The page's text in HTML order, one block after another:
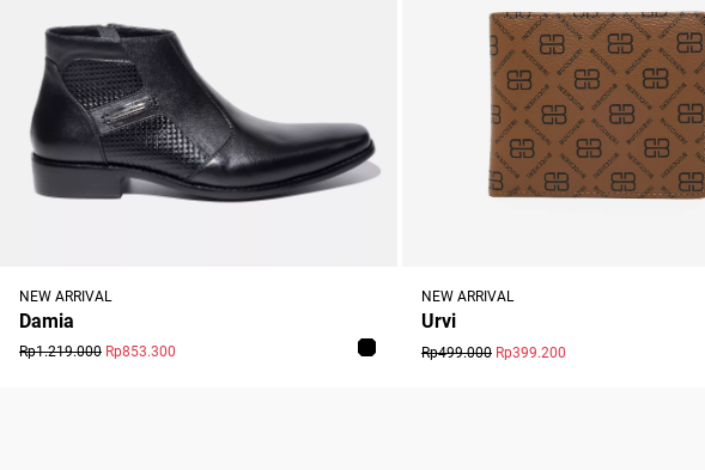
NEW ARRIVAL
Damia
Rp1.219.000 Rp853.300
NEW ARRIVAL
Urvi
Rp499.000 Rp399.200